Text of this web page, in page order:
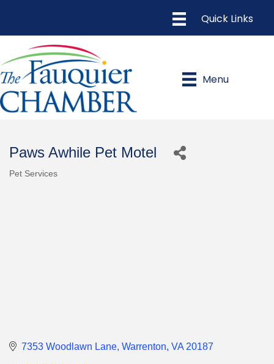
Menu
Paws Awhile Pet Motel
Pet Services
7353 Woodlawn Lane Warrenton VA 20187